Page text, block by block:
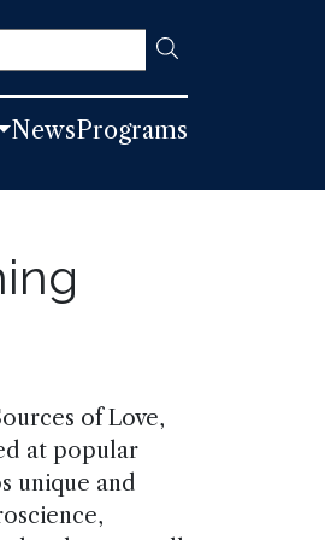
NewsPrograms
of Love,
at popular
unique and